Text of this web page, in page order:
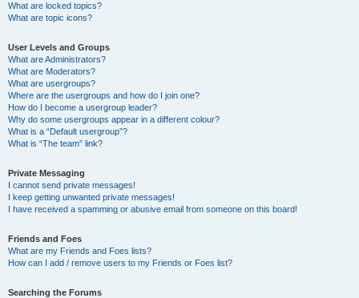
What are locked topics?
What are topic icons?
User Levels and Groups
What are Administrators?
What are Moderators?
What are usergroups?
Where are the usergroups and how do I join one?
How do I become a usergroup leader?
Why do some usergroups appear in a different colour?
What is a “Default usergroup”?
What is “The team” link?
Private Messaging
I cannot send private messages!
I keep getting unwanted private messages!
I have received a spamming or abusive email from someone on this board!
Friends and Foes
What are my Friends and Foes lists?
How can I add / remove users to my Friends or Foes list?
Searching the Forums